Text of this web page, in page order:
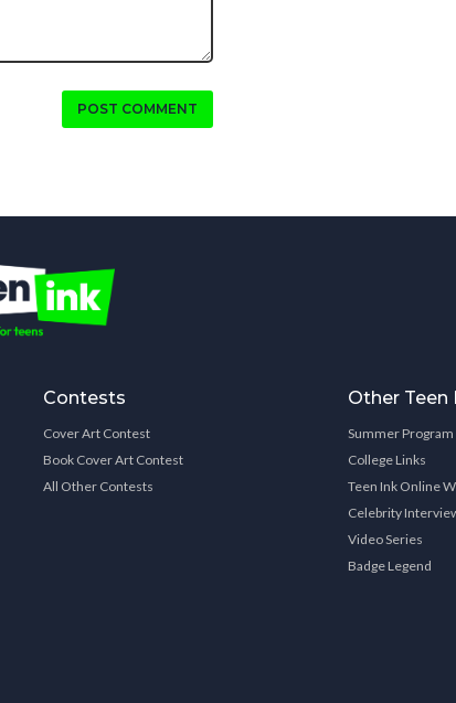
POST COMMENT
Contests
Cover Art Contest
Book Cover Art Contest
All Other Contests
Other Teen
Summer Program
College Links
Teen Ink Online
Celebrity
Video Series
Badge Legend